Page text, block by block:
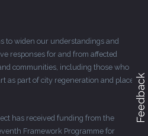
to widen our understandings and
responses for and from affected
communities, including those who
as part of city regeneration and place-
has received funding from the
Framework Programme for
Feedback